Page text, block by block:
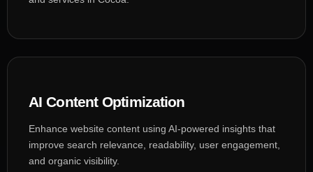
AI Content Optimization
Enhance website content using AI-powered insights that
improve search relevance, readability, user engagement,
and organic visibility.